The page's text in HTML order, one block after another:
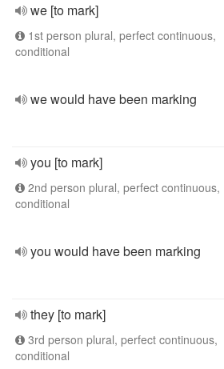
we [to mark]
1st person plural, perfect continuous,
conditional
we would have been marking
you [to mark]
2nd person plural, perfect continuous,
conditional
you would have been marking
they [to mark]
3rd person plural, perfect continuous,
conditional